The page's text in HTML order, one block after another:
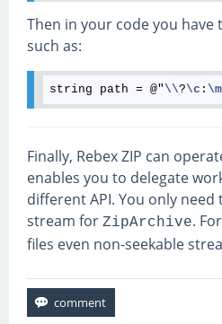
Then in your code you have
such as:
string path = @" \\?\c :
Finally, Rebex ZIP can
enables you to delegate
different API. You only
stream for ZipArchive.
files even non-seekable